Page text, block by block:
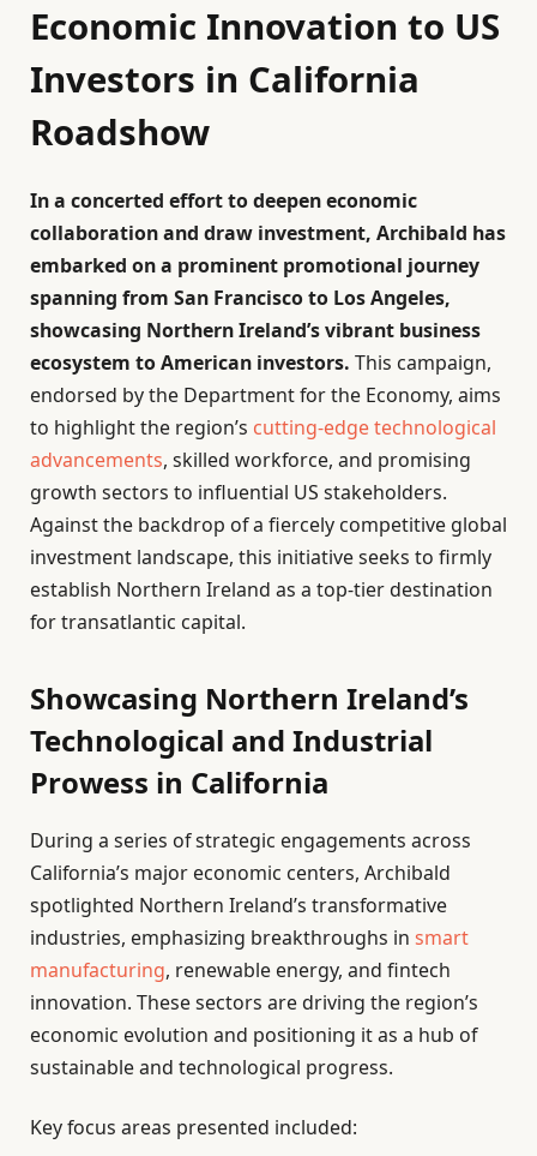
Economic Innovation to US
Investors in California
Roadshow
In a concerted effort to deepen economic
collaboration and draw investment, Archibald has
embarked on a prominent promotional journey
spanning from San Francisco to Los Angeles,
showcasing Northern Ireland’s vibrant business
ecosystem to American investors. This campaign,
endorsed by the Department for the Economy, aims
to highlight the region’s cutting-edge technological
advancements, skilled workforce, and promising
growth sectors to influential US stakeholders.
Against the backdrop of a fiercely competitive global
investment landscape, this initiative seeks to firmly
establish Northern Ireland as a top-tier destination
for transatlantic capital.
Showcasing Northern Ireland’s
Technological and Industrial
Prowess in California
During a series of strategic engagements across
California’s major economic centers, Archibald
spotlighted Northern Ireland’s transformative
industries, emphasizing breakthroughs in smart
manufacturing, renewable energy, and fintech
innovation. These sectors are driving the region’s
economic evolution and positioning it as a hub of
sustainable and technological progress.
Key focus areas presented included: